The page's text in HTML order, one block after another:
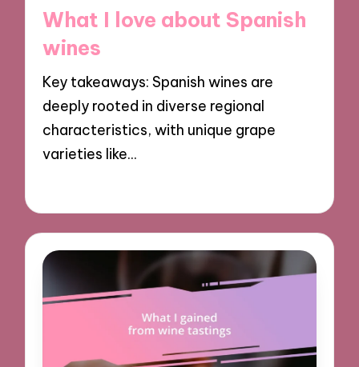
What I love about Spanish
wines
Key takeaways: Spanish wines are
deeply rooted in diverse regional
characteristics, with unique grape
varieties like…